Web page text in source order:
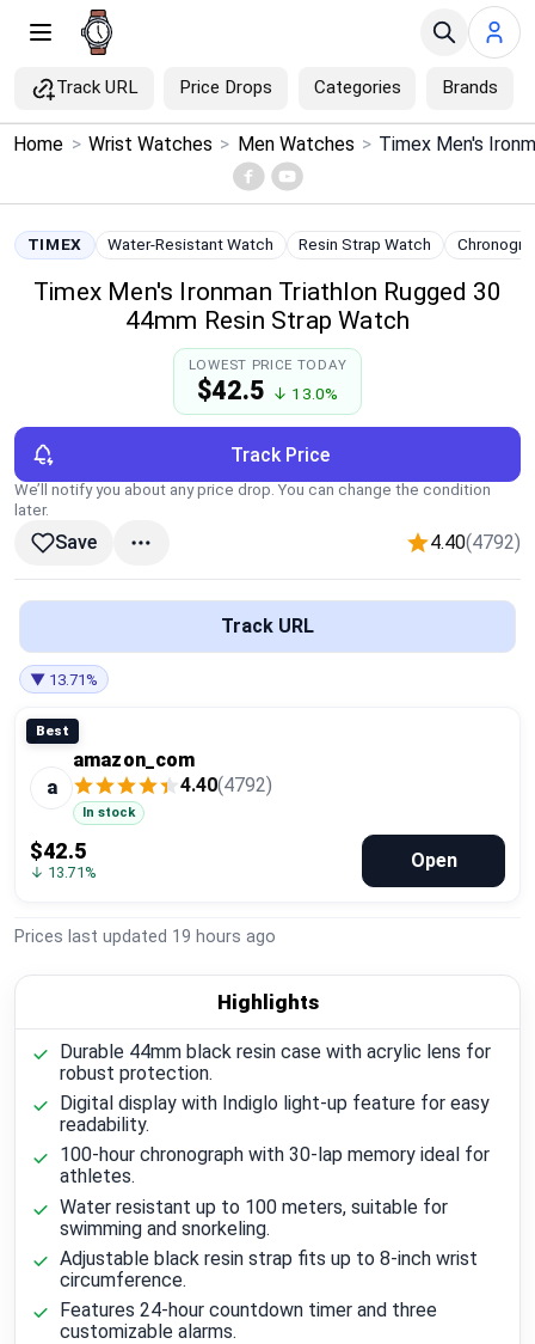
Track URL Price Drops Categories Brands
Menu ×
Home
Search
Categories
Brands
Global Price Tracker
Compare
Plans & Pricing
Home > Wrist Watches > Men Watches >
TIMEX Water-Resistant Watch Resin Strap Watch
Timex Men's Ironman Triathlon Rugged 30
44mm Resin Strap Watch
LOWEST PRICE TODAY
$42.5 ↓ 13.0%
Track Price
We’ll notify you about any price drop. You can change the condition
later.
Save 4.40(4792)
Track URL
▼ 13.71%
Best
a
amazon_com
4.40(4792)
In stock
$42.5
↓ 13.71%
Open
Prices last updated 19 hours ago
Highlights
Durable 44mm black resin case with acrylic lens for
robust protection.
Digital display with Indiglo light-up feature for easy
readability.
100-hour chronograph with 30-lap memory ideal for
athletes.
Water resistant up to 100 meters, suitable for
swimming and snorkeling.
Adjustable black resin strap fits up to 8-inch wrist
circumference.
Features 24-hour countdown timer and three
customizable alarms.